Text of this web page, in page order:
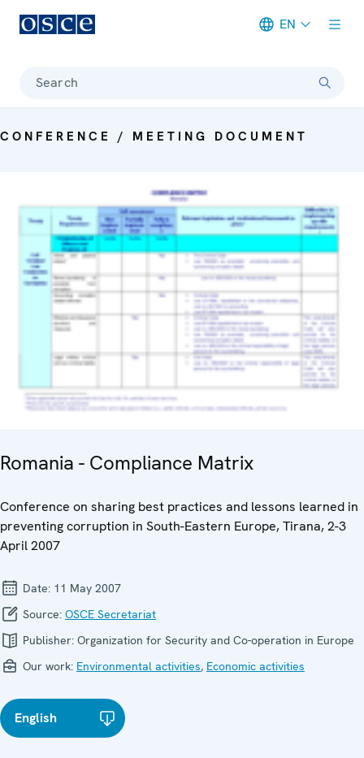
EN
Search
CONFERENCE / MEETING DOCUMENT
Romania - Compliance Matrix
Conference on sharing best practices and lessons learned in
preventing corruption in South-Eastern Europe, Tirana, 2-3
April 2007
Date: 11 May 2007
Source: OSCE Secretariat
Publisher: Organization for Security and Co-operation in Europe
Our work: Environmental activities, Economic activities
English